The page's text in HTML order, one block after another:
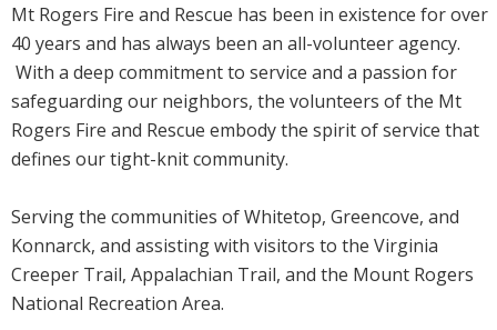
Mt Rogers Fire and Rescue has been in existence for over
40 years and has always been an all-volunteer agency.
With a deep commitment to service and a passion for
safeguarding our neighbors, the volunteers of the Mt
Rogers Fire and Rescue embody the spirit of service that
defines our tight-knit community.
Serving the communities of Whitetop, Greencove, and
Konnarck, and assisting with visitors to the Virginia
Creeper Trail, Appalachian Trail, and the Mount Rogers
National Recreation Area.